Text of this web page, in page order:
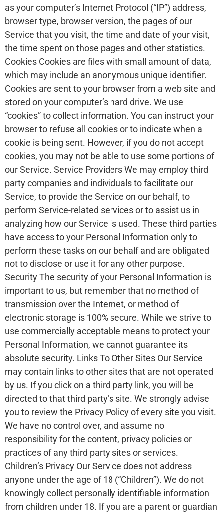
as your computer’s Internet Protocol (“IP”) address,
browser type, browser version, the pages of our
Service that you visit, the time and date of your visit,
the time spent on those pages and other statistics.
Cookies Cookies are files with small amount of data,
which may include an anonymous unique identifier.
Cookies are sent to your browser from a web site and
stored on your computer’s hard drive. We use
“cookies” to collect information. You can instruct your
browser to refuse all cookies or to indicate when a
cookie is being sent. However, if you do not accept
cookies, you may not be able to use some portions of
our Service. Service Providers We may employ third
party companies and individuals to facilitate our
Service, to provide the Service on our behalf, to
perform Service-related services or to assist us in
analyzing how our Service is used. These third parties
have access to your Personal Information only to
perform these tasks on our behalf and are obligated
not to disclose or use it for any other purpose.
Security The security of your Personal Information is
important to us, but remember that no method of
transmission over the Internet, or method of
electronic storage is 100% secure. While we strive to
use commercially acceptable means to protect your
Personal Information, we cannot guarantee its
absolute security. Links To Other Sites Our Service
may contain links to other sites that are not operated
by us. If you click on a third party link, you will be
directed to that third party’s site. We strongly advise
you to review the Privacy Policy of every site you visit.
We have no control over, and assume no
responsibility for the content, privacy policies or
practices of any third party sites or services.
Children’s Privacy Our Service does not address
anyone under the age of 18 (“Children”). We do not
knowingly collect personally identifiable information
from children under 18. If you are a parent or guardian